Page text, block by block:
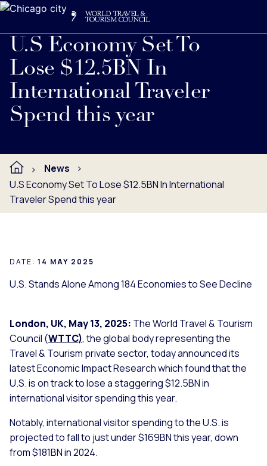
U.S Economy Set To
Lose $12.5BN In
International Traveler
Spend this year
Read full press release below.
News
U.S Economy Set To Lose $12.5BN In International
Traveler Spend this year
DATE: 14 MAY 2025
U.S. Stands Alone Among 184 Economies to See Decline
London, UK, May 13, 2025: The World Travel & Tourism
Council (WTTC), the global body representing the
Travel & Tourism private sector, today announced its
latest Economic Impact Research which found that the
U.S. is on track to lose a staggering $12.5BN in
international visitor spending this year.
Notably, international visitor spending to the U.S. is
projected to fall to just under $169BN this year, down
from $181BN in 2024.